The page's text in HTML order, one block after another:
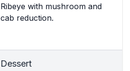
Ribeye with mushroom and
cab reduction.
Dessert